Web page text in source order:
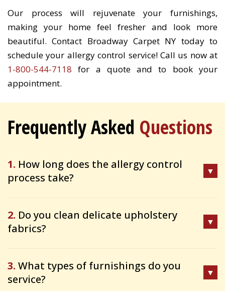
Our process will rejuvenate your furnishings,
making your home feel fresher and look more
beautiful. Contact Broadway Carpet NY today to
schedule your allergy control service! Call us now at
1-800-544-7118 for a quote and to book your
appointment.
Frequently Asked Questions
1. How long does the allergy control
process take?
2. Do you clean delicate upholstery
fabrics?
3. What types of furnishings do you
service?